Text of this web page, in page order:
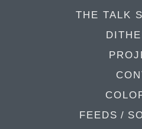
THE TALK
FEEDS /